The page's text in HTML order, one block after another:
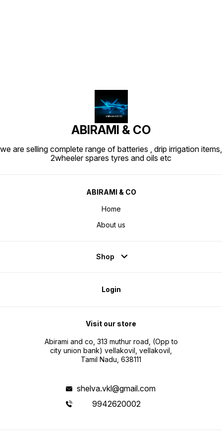
ABIRAMI & CO
we are selling complete range of batteries , drip irrigation items,
2wheeler spares tyres and oils etc
ABIRAMI & CO
Home
About us
Shop
Login
Visit our store
Abirami and co, 313 muthur road, (Opp to
city union bank) vellakovil, vellakovil,
Tamil Nadu, 638111
shelva.vkl@gmail.com
9942620002